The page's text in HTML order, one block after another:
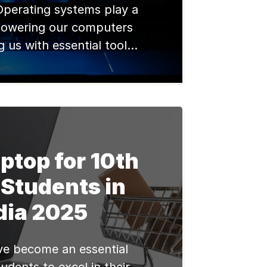
systems play a
our computers
us with essential tools
Windows,
Microsoft, has been a
With the recent
11, it’s important to
significant differences
version and its […]
for 10th
in
2025
become an essential